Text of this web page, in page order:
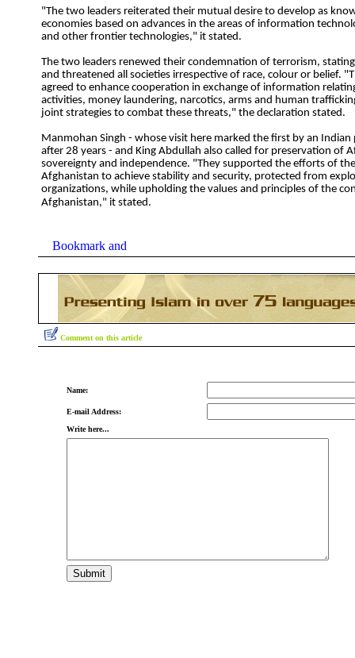
"The two leaders reiterated their mutual desire to develop as
economies based on advances in the areas of information
and other frontier technologies," it stated.
The two leaders renewed their condemnation of terrorism,
and threatened all societies irrespective of race, colour or belief.
agreed to enhance cooperation in exchange of information
activities, money laundering, narcotics, arms and human
joint strategies to combat these threats," the declaration stated.
Manmohan Singh - whose visit here marked the first by an
after 28 years - and King Abdullah also called for preservation of
sovereignty and independence. "They supported the efforts of
Afghanistan to achieve stability and security, protected from
organizations, while upholding the values and principles of the
Afghanistan," it stated.
Comment on this article
Name:
E-mail Address:
Write here...